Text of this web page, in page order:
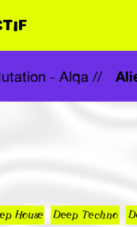
Mutation - Alqa //
House Deep Techno